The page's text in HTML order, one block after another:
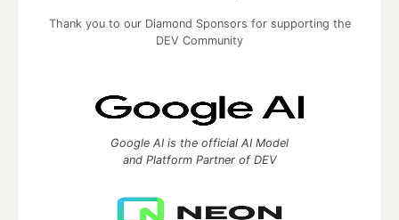
Thank you to our Diamond Sponsors for supporting the
DEV Community
Google AI is the official AI Model
and Platform Partner of DEV